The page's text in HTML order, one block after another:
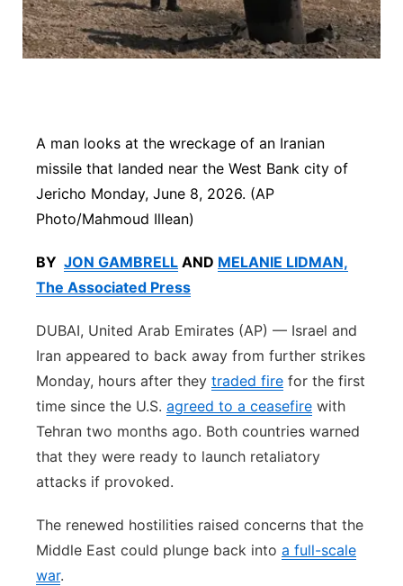
Platte Valley
Southeast
A man looks at the wreckage of an Iranian
missile that landed near the West Bank city of
Jericho Monday, June 8, 2026. (AP
Photo/Mahmoud Illean)
BY JON GAMBRELL AND MELANIE LIDMAN,
The Associated Press
DUBAI, United Arab Emirates (AP) — Israel and
Iran appeared to back away from further strikes
Monday, hours after they traded fire for the first
time since the U.S. agreed to a ceasefire with
Tehran two months ago. Both countries warned
that they were ready to launch retaliatory
attacks if provoked.
The renewed hostilities raised concerns that the
Middle East could plunge back into a full-scale
war.